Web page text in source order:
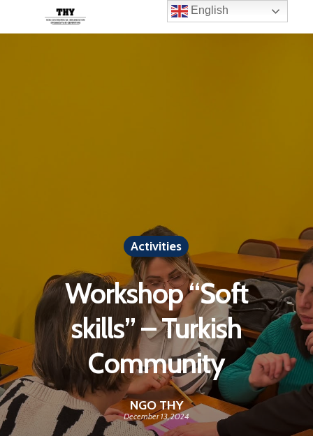
Activities
Workshop “Soft
skills” – Turkish
Community
NGO THY
December 13, 2024
English